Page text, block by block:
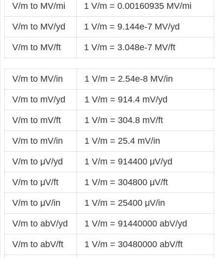
V/m to MV/mi 1 V/m = 0.00160935 MV/mi
V/m to MV/yd 1 V/m = 9.144e-7 MV/yd
V/m to MV/ft 1 V/m = 3.048e-7 MV/ft
V/m to MV/in 1 V/m = 2.54e-8 MV/in
V/m to mV/yd 1 V/m = 914.4 mV/yd
V/m to mV/ft 1 V/m = 304.8 mV/ft
V/m to mV/in 1 V/m = 25.4 mV/in
V/m to μV/yd 1 V/m = 914400 μV/yd
V/m to μV/ft 1 V/m = 304800 μV/ft
V/m to μV/in 1 V/m = 25400 μV/in
V/m to abV/yd 1 V/m = 91440000 abV/yd
V/m to abV/ft 1 V/m = 30480000 abV/ft